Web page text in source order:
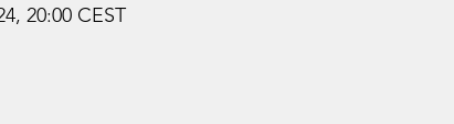
20:00 CEST